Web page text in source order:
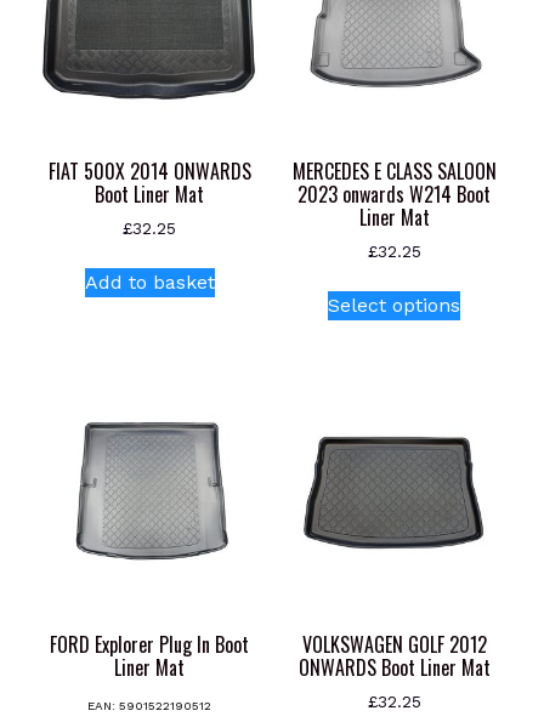
FIAT 500X 2014 ONWARDS
Boot Liner Mat
£32.25
Add to basket
MERCEDES E CLASS SALOON
2023 onwards W214 Boot
Liner Mat
£32.25
Select options
options
may
be
chosen
product
page
FORD Explorer Plug In Boot
Liner Mat
EAN:5901522190512
VOLKSWAGEN GOLF 2012
ONWARDS Boot Liner Mat
£32.25